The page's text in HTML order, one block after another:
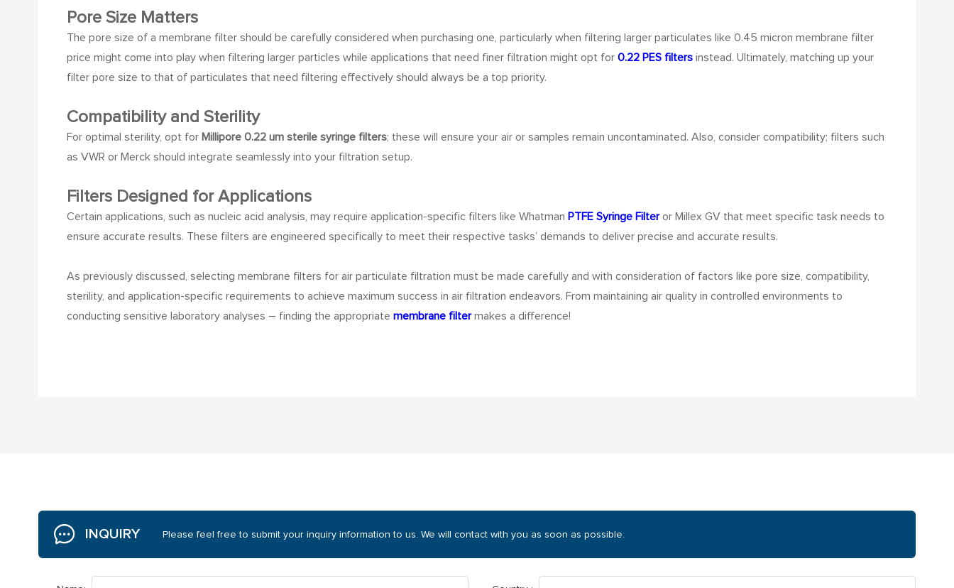
Pore Size Matters
The pore size of a membrane filter should be carefully considered when purchasing one, particularly when filtering larger particulates like 0.45 micron membrane filter
price might come into play when filtering larger particles while applications that need finer filtration might opt for 0.22 PES filtersinstead. Ultimately, matching up your
filter pore size to that of particulates that need filtering effectively should always be a top priority.
Compatibility and Sterility
For optimal sterility, opt forMillipore 0.22 um sterile syringe filters; these will ensure your air or samples remain uncontaminated. Also, consider compatibility; filters such
as VWR or Merck should integrate seamlessly into your filtration setup.
Filters Designed for Applications
Certain applications, such as nucleic acid analysis, may require application-specific filters like Whatman PTFE Syringe Filteror Millex GV that meet specific task needs to
ensure accurate results. These filters are engineered specifically to meet their respective tasks’ demands to deliver precise and accurate results.
As previously discussed, selecting membrane filters for air particulate filtration must be made carefully and with consideration of factors like pore size, compatibility,
sterility, and application-specific requirements to achieve maximum success in air filtration endeavors. From maintaining air quality in controlled environments to
conducting sensitive laboratory analyses – finding the appropriate membrane filtermakes a difference!
INQUIRY Please feel free to submit your inquiry information to us. We will contact with you as soon as possible.